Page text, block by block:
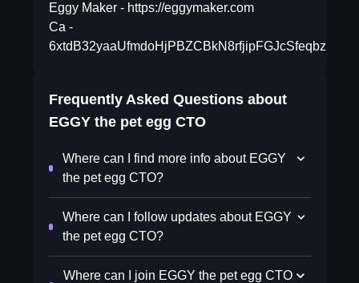
Eggy Maker - https://eggymaker.com
Ca -
6xtdB32yaaUfmdoHjPBZCBkN8rfjipFGJcSfeqbzpump
Frequently Asked Questions about
EGGY the pet egg CTO
Where can I find more info about EGGY
the pet egg CTO?
Where can I follow updates about EGGY
the pet egg CTO?
Where can I join EGGY the pet egg CTO